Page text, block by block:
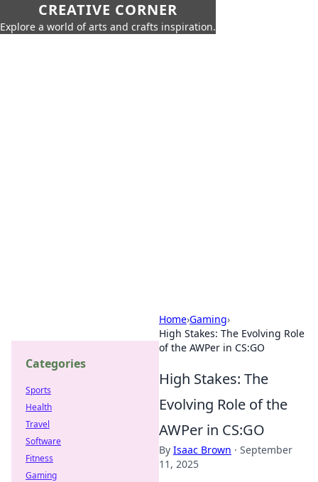
CREATIVE CORNER
Explore a world of arts and crafts inspiration.
Home›Gaming›
High Stakes: The Evolving Role
of the AWPer in CS:GO
High Stakes: The
Evolving Role of the
AWPer in CS:GO
By Isaac Brown · September
11, 2025
Categories
Sports
Health
Travel
Software
Fitness
Gaming